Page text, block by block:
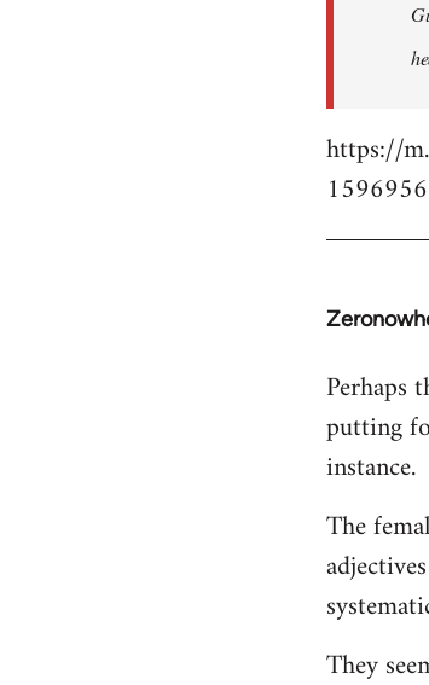
https://
In
to
Welcome
libcom.org
Perhaps
putting
instance.
The
They